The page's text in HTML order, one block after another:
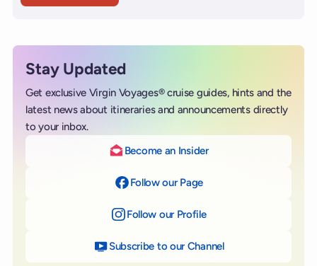
Stay Updated
Get exclusive Virgin Voyages® cruise guides, hints and the
latest news about itineraries and announcements directly
to your inbox.
Become an Insider
Follow our Page
Follow our Profileon Instagram
Subscribe to our Channelon YouTube